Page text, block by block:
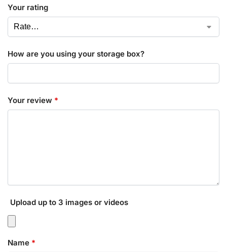
Your rating
How are you using your storage box?
Your review *
Upload up to 3 images or videos
Name *